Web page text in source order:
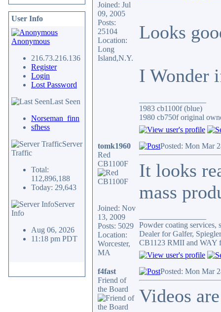
User Info
Anonymous
216.73.216.136
Register
Login
Lost Password
Last Seen
Norseman_finn
sfhess
Server
Traffic
Total:
112,896,188
Today: 29,643
Server
Info
Aug 06, 2026
11:18 pm PDT
Joined: Jul
09, 2005
Posts:
25104
Location:
Long
Island,N.Y.
Looks
I Wonder
1983 cb1100f (blue)
1980 cb750f original
tomk1960
Red
CB1100F
Joined: Nov
13, 2009
Posts: 5029
Location:
Worcester,
MA
Posted: Mon Mar
It looks
mass
Powder coating services,
Dealer for Galfer,
CB1123 RMII and WAY
f4fast
Friend of
the Board
Posted: Mon Mar
Videos